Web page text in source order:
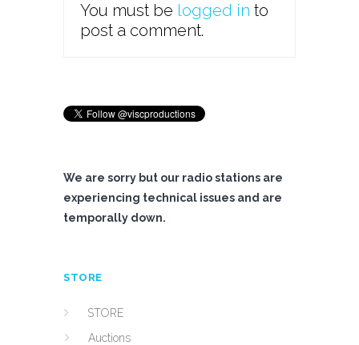
You must be logged in to
post a comment.
We are sorry but our radio stations are
experiencing technical issues and are
temporally down.
STORE
STORE
Auctions